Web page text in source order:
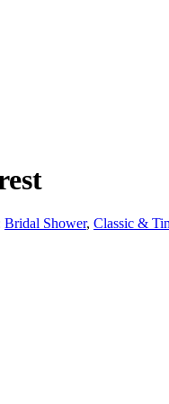
Bridal Shower, Classic &